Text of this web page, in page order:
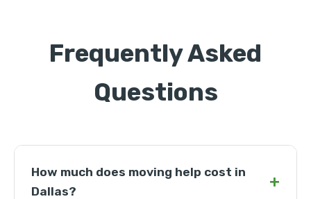
Frequently Asked
Questions
How much does moving help cost in
Dallas?
+